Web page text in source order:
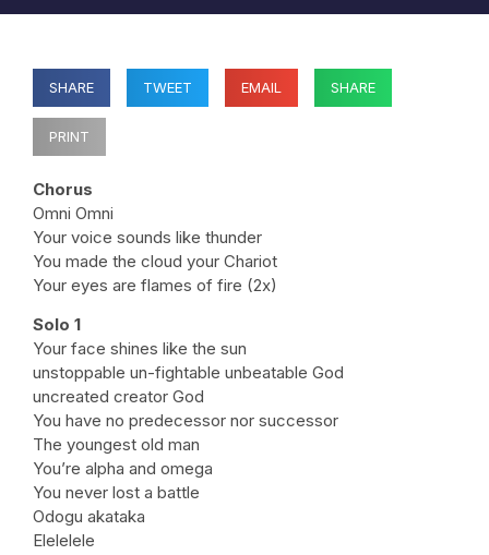
SHARE TWEET EMAIL SHARE
PRINT
Chorus
Omni Omni
Your voice sounds like thunder
You made the cloud your Chariot
Your eyes are flames of fire (2x)
Solo 1
Your face shines like the sun
unstoppable un-fightable unbeatable God
uncreated creator God
You have no predecessor nor successor
The youngest old man
You’re alpha and omega
You never lost a battle
Odogu akataka
Elelelele